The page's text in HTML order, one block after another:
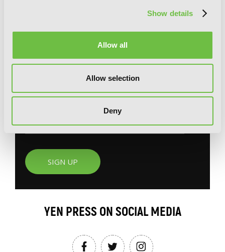
Show details
Allow all
Allow selection
Deny
LATESTNEWS
You will never miss updates if you subscribe to
our newsletter.
SIGN UP
YEN PRESS ON SOCIAL MEDIA